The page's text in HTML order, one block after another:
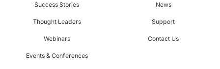
Success Stories
Thought Leaders
Webinars
Events & Conferences
News
Support
Contact Us